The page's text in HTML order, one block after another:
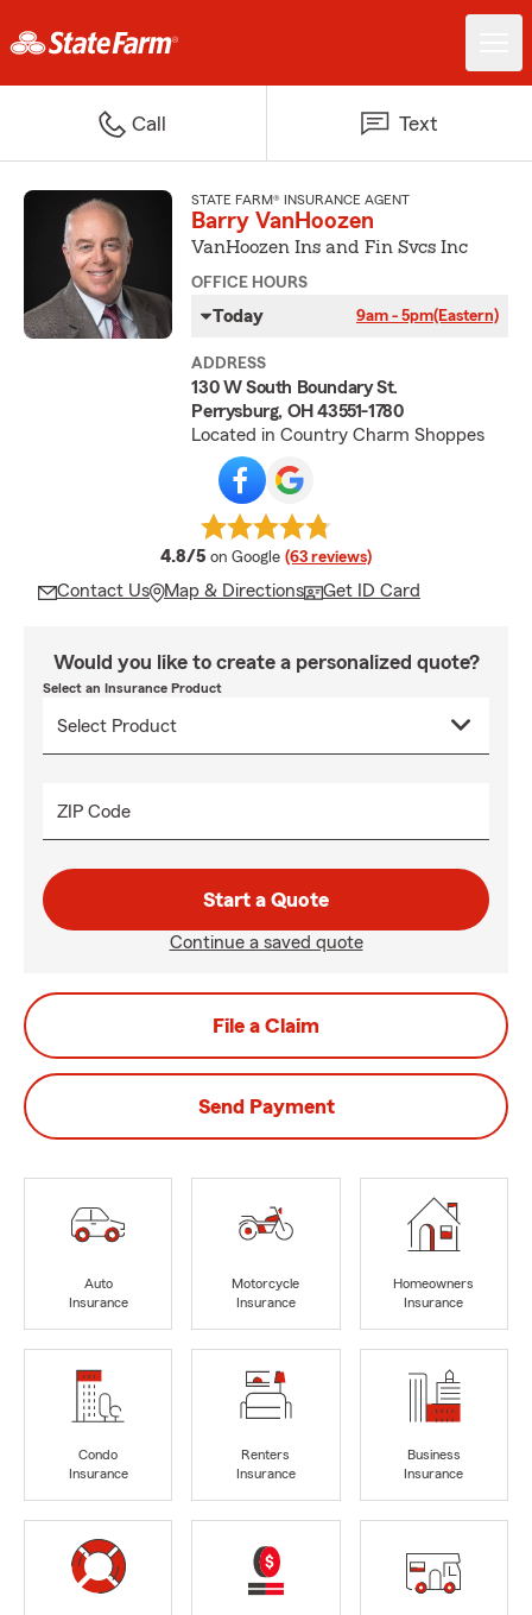
Call Text
STATE FARM® INSURANCE AGENT
Barry VanHoozen
VanHoozen Ins and Fin Svcs Inc
OFFICE HOURS
Today 9am - 5pm(Eastern)
ADDRESS
130 W South Boundary St.
Perrysburg, OH 43551-1780
Located in Country Charm Shoppes
4.8/5 average rating
on Google (63 reviews)
Contact Us Map & Directions Get ID Card
Would you like to create a personalized quote?
Select an Insurance Product
ZIP Code
Start a Quote
Continue a saved quote
File a Claim
Send Payment
Auto
Insurance
Motorcycle
Insurance
Homeowners
Insurance
Condo
Insurance
Renters
Insurance
Business
Insurance